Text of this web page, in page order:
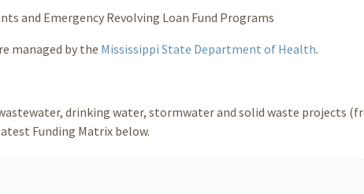
and Emergency Revolving Loan Fund Programs
managed by the Mississippi State Department of Health.
drinking water, stormwater and solid waste projects
Funding Matrix below.